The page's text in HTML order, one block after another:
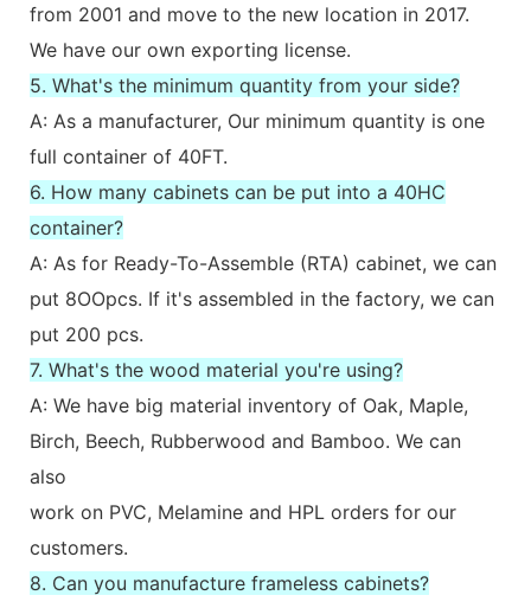
from 2001 and move to the new location in 2017.
We have our own exporting license.
5. What's the minimum quantity from your side?
A: As a manufacturer, Our minimum quantity is one
full container of 40FT.
6. How many cabinets can be put into a 40HC
container?
A: As for Ready-To-Assemble (RTA) cabinet, we can
put 8OOpcs. If it's assembled in the factory, we can
put 200 pcs.
7. What's the wood material you're using?
A: We have big material inventory of Oak, Maple,
Birch, Beech, Rubberwood and Bamboo. We can
also
work on PVC, Melamine and HPL orders for our
customers.
8. Can you manufacture frameless cabinets?